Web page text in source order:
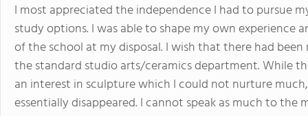
I most appreciated the independence I had to pursue
study options. I was able to shape my own experience
of the school at my disposal. I wish that there had
the standard studio arts/ceramics department. While
an interest in sculpture which I could not nurture
essentially disappeared. I cannot speak as much to the